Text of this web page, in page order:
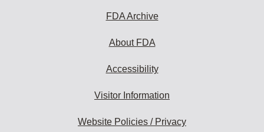
FDA Archive
About FDA
Accessibility
Visitor Information
Website Policies / Privacy